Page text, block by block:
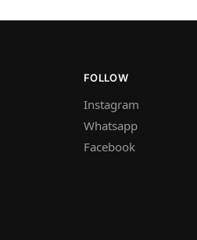
FOLLOW
Instagram
Whatsapp
Facebook